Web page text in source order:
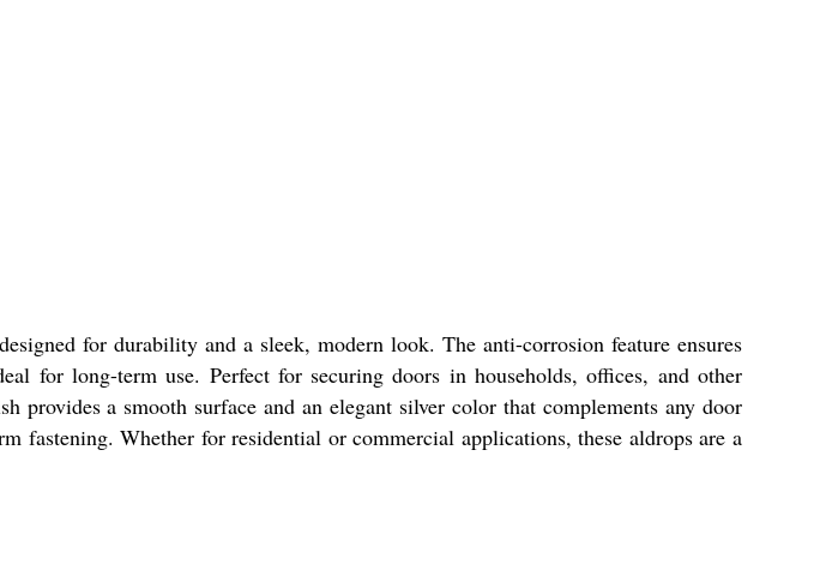
for durability and a sleek, modern look. The anti-corrosion feature ensures
for long-term use. Perfect for securing doors in households, offices, and other
provides a smooth surface and an elegant silver color that complements any door
fastening. Whether for residential or commercial applications, these aldrops are a